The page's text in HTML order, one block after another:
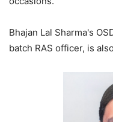
Bhajan Lal Sharma's
batch RAS officer, is